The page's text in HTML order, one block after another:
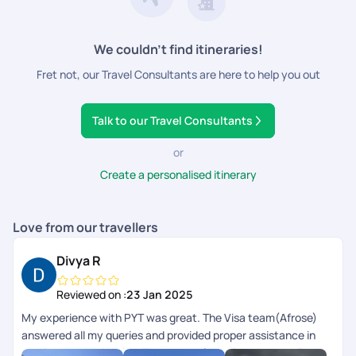
We couldn’t find itineraries!
Fret not, our Travel Consultants are here to help you out
Talk to our Travel Consultants
or
Create a personalised itinerary
Love from our travellers
Divya R
Reviewed on :23 Jan 2025
My experience with PYT was great. The Visa team(Afrose)
answered all my queries and provided proper assistance in
getting me the AU visa. There were few misunderstandings